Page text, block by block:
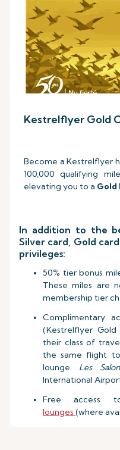
Kestrelflyer Gold
Become a Kestrelflyer
100,000 qualifying
elevating you to a
In addition to the
Silver card, Gold
privileges:
50% tier bonus
These miles are
membership tier
Complimentary
(Kestrelflyer
their class of
the same flight
lounge
Les
International
Free
lounges (where